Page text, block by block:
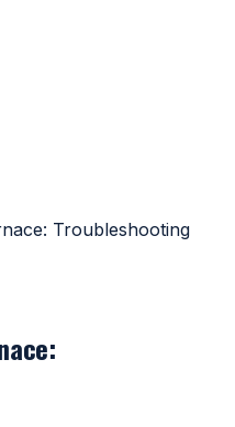
Troubleshooting